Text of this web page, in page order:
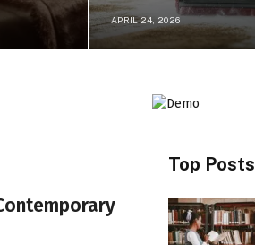
APRIL 24, 2026
Top Posts